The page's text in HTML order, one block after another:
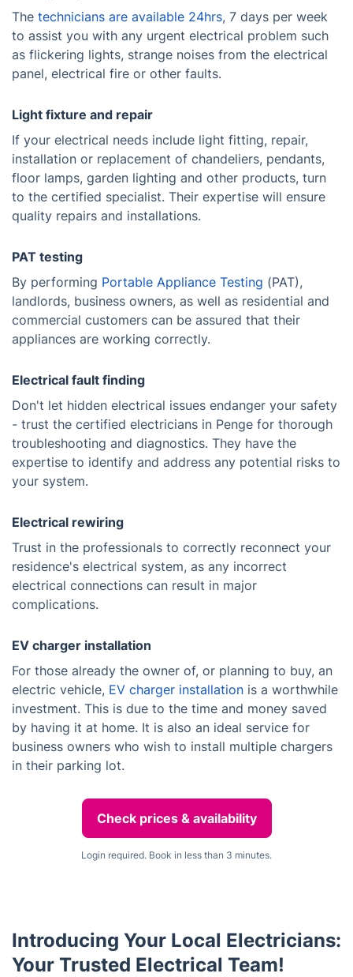
The technicians are available 24hrs, 7 days per week
to assist you with any urgent electrical problem such
as flickering lights, strange noises from the electrical
panel, electrical fire or other faults.
Light fixture and repair
If your electrical needs include light fitting, repair,
installation or replacement of chandeliers, pendants,
floor lamps, garden lighting and other products, turn
to the certified specialist. Their expertise will ensure
quality repairs and installations.
PAT testing
By performing Portable Appliance Testing (PAT),
landlords, business owners, as well as residential and
commercial customers can be assured that their
appliances are working correctly.
Electrical fault finding
Don't let hidden electrical issues endanger your safety
- trust the certified electricians in Penge for thorough
troubleshooting and diagnostics. They have the
expertise to identify and address any potential risks to
your system.
Electrical rewiring
Trust in the professionals to correctly reconnect your
residence's electrical system, as any incorrect
electrical connections can result in major
complications.
EV charger installation
For those already the owner of, or planning to buy, an
electric vehicle, EV charger installation is a worthwhile
investment. This is due to the time and money saved
by having it at home. It is also an ideal service for
business owners who wish to install multiple chargers
in their parking lot.
Check prices & availability
Login required. Book in less than 3 minutes.
Introducing Your Local Electricians:
Your Trusted Electrical Team!